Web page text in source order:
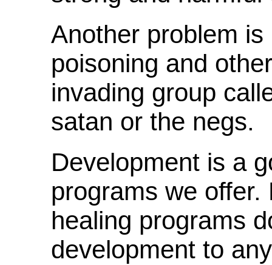
Another problem
poisoning and
invading group
satan or the negs.
Development is a
programs we
healing programs
development to